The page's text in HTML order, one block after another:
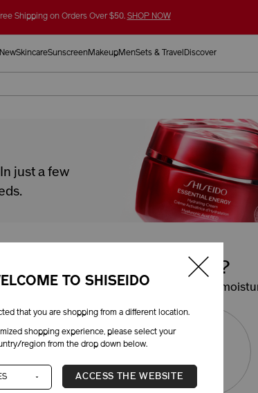
Shipping on Orders Over $50. SHOP NOW
SkincareSunscreenMakeupMenSets & Travel Discover
just a few
you describe your skin?
In just a few clicks, we'll find the perfect
TO SHISEIDO
that you are shopping from a different location.
shopping experience, please select your
region from the drop down below.
ACCESS THE WEBSITE